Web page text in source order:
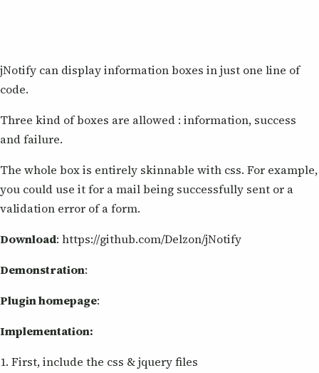
jNotify can display information boxes in just one line of
code.
Three kind of boxes are allowed : information, success
and failure.
The whole box is entirely skinnable with css. For example,
you could use it for a mail being successfully sent or a
validation error of a form.
Download: https://github.com/Delzon/jNotify
Demonstration:
Plugin homepage:
Implementation:
1. First, include the css & jquery files